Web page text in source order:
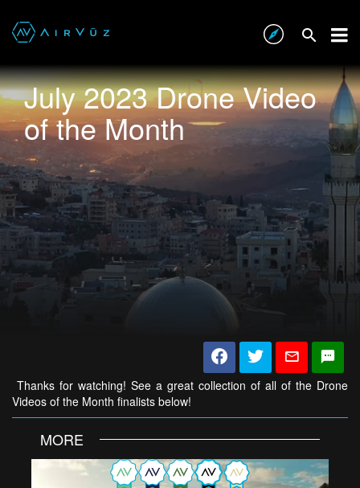
July 2023 Drone Video
of the Month
Thanks for watching! See a great collection of all of the Drone
Videos of the Month finalists below!
MORE